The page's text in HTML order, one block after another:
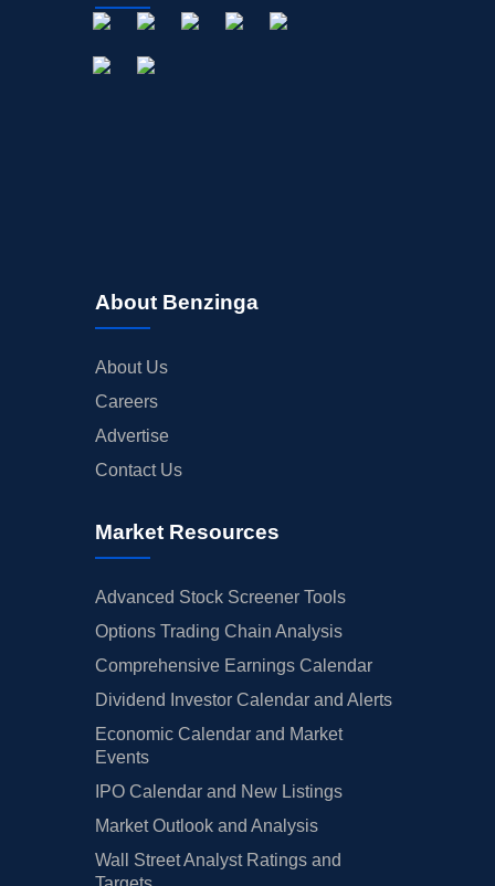
About Benzinga
About Us
Careers
Advertise
Contact Us
Market Resources
Advanced Stock Screener Tools
Options Trading Chain Analysis
Comprehensive Earnings Calendar
Dividend Investor Calendar and Alerts
Economic Calendar and Market
Events
IPO Calendar and New Listings
Market Outlook and Analysis
Wall Street Analyst Ratings and